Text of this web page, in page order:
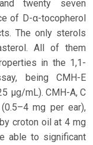
twenty seven
of D-α-tocopherol
The only sterols
All of them
in the 1,1-
being CMH-E
µg/mL). CMH-A, C
mg per ear),
croton oil at 4 mg
able to significant